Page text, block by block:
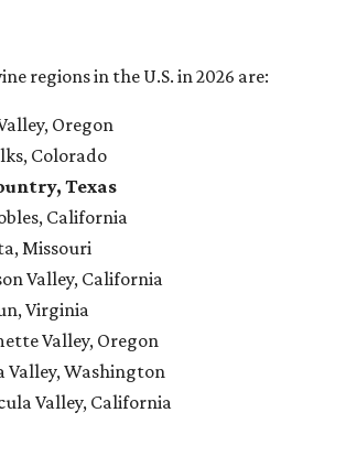
regions in the U.S. in 2026 are:
Oregon
Colorado
Texas
California
Missouri
Valley, California
Virginia
Valley, Oregon
Valley, Washington
Valley, California